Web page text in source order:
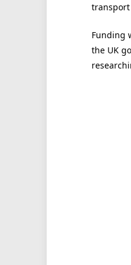
transport
Funding
the UK